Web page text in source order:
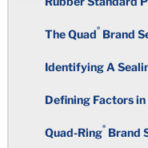
Properties in
Elastomer
Where to Start
UL
Holes
Structure of
Thermoplastics
Temperature
The Quad®Brand
Identifying A
Defining Factors
Quad-Ring®Brand